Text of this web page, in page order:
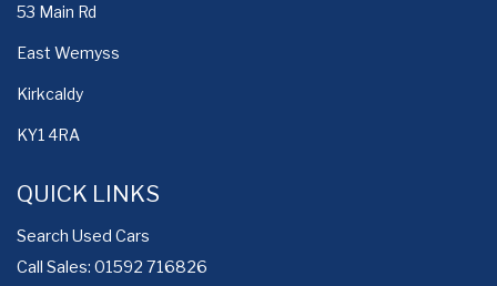
53 Main Rd
East Wemyss
Kirkcaldy
KY1 4RA
QUICK LINKS
Search Used Cars
Call Sales: 01592 716826